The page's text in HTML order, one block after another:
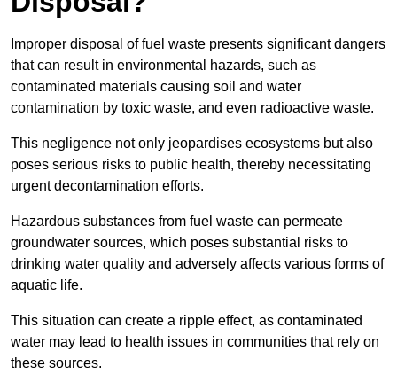
Improper disposal of fuel waste presents significant dangers
that can result in environmental hazards, such as
contaminated materials causing soil and water
contamination by toxic waste, and even radioactive waste.
This negligence not only jeopardises ecosystems but also
poses serious risks to public health, thereby necessitating
urgent decontamination efforts.
Hazardous substances from fuel waste can permeate
groundwater sources, which poses substantial risks to
drinking water quality and adversely affects various forms of
aquatic life.
This situation can create a ripple effect, as contaminated
water may lead to health issues in communities that rely on
these sources.